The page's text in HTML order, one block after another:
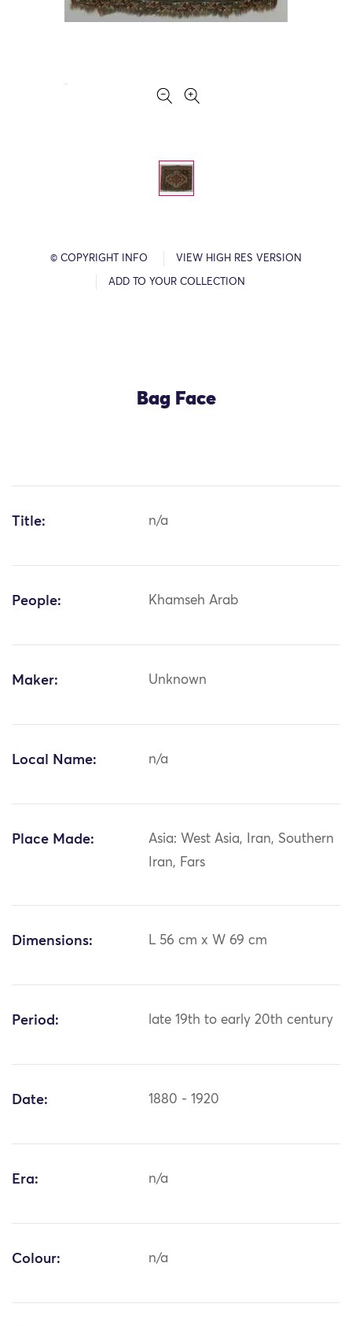
© COPYRIGHT INFO VIEW HIGH RES VERSION
ADD TO YOUR COLLECTION
Bag Face
Title: n/a
People: Khamseh Arab
Maker: Unknown
Local Name: n/a
Place Made:
Asia: West Asia, Iran, Southern
Iran, Fars
Dimensions: L 56 cm x W 69 cm
Period: late 19th to early 20th century
Date: 1880 - 1920
Era: n/a
Colour: n/a